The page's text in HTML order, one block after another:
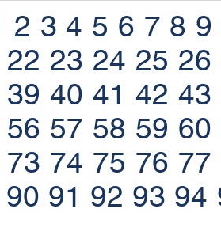
2 3 4 5 6 7 8 9
22 23 24 25 26
39 40 41 42 43
56 57 58 59 60
73 74 75 76 77
90 91 92 93 94